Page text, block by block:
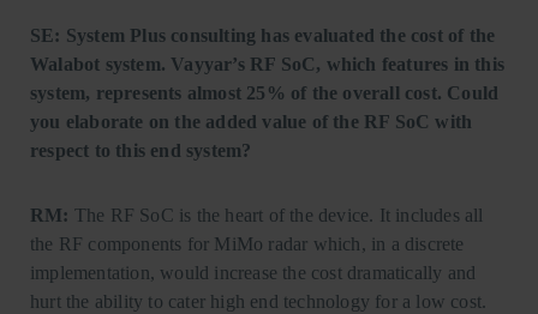
SE: System Plus consulting has evaluated the cost of the
Walabot system. Vayyar’s RF SoC, which features in this
system, represents almost 25% of the overall cost. Could
you elaborate on the added value of the RF SoC with
respect to this end system?
RM: The RF SoC is the heart of the device. It includes all
the RF components for MiMo radar which, in a discrete
implementation, would increase the cost dramatically and
hurt the ability to cater high end technology for a low cost.